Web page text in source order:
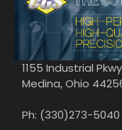
1155 Industrial Pkwy
Medina, Ohio
Ph: (330)273-